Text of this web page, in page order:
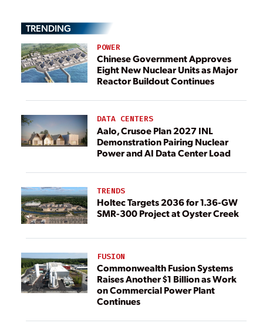
TRENDING
POWER
Chinese Government Approves
Eight New Nuclear Units as Major
Reactor Buildout Continues
DATA CENTERS
Aalo, Crusoe Plan 2027 INL
Demonstration Pairing Nuclear
Power and AI Data Center Load
TRENDS
Holtec Targets 2036 for 1.36-GW
SMR-300 Project at Oyster Creek
FUSION
Commonwealth Fusion Systems
Raises Another $1 Billion as Work
on Commercial Power Plant
Continues